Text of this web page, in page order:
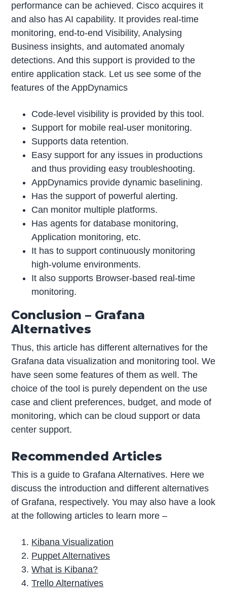
performance can be achieved. Cisco acquires it
and also has AI capability. It provides real-time
monitoring, end-to-end Visibility, Analysing
Business insights, and automated anomaly
detections. And this support is provided to the
entire application stack. Let us see some of the
features of the AppDynamics
Code-level visibility is provided by this tool.
Support for mobile real-user monitoring.
Supports data retention.
Easy support for any issues in productions
and thus providing easy troubleshooting.
AppDynamics provide dynamic baselining.
Has the support of powerful alerting.
Can monitor multiple platforms.
Has agents for database monitoring,
Application monitoring, etc.
It has to support continuously monitoring
high-volume environments.
It also supports Browser-based real-time
monitoring.
Conclusion – Grafana
Alternatives
Thus, this article has different alternatives for the
Grafana data visualization and monitoring tool. We
have seen some features of them as well. The
choice of the tool is purely dependent on the use
case and client preferences, budget, and mode of
monitoring, which can be cloud support or data
center support.
Recommended Articles
This is a guide to Grafana Alternatives. Here we
discuss the introduction and different alternatives
of Grafana, respectively. You may also have a look
at the following articles to learn more –
Kibana Visualization
Puppet Alternatives
What is Kibana?
Trello Alternatives